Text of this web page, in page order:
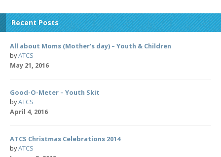
Recent Posts
All about Moms (Mother’s day) – Youth & Children
byATCS
May 21, 2016
Good-O-Meter – Youth Skit
byATCS
April 4, 2016
ATCS Christmas Celebrations 2014
byATCS